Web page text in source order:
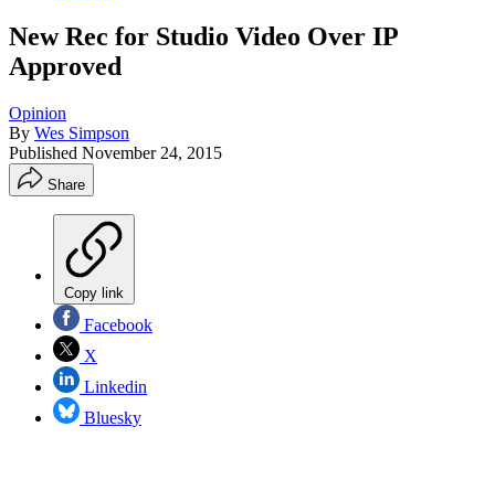
New Rec for Studio Video Over IP
Approved
Opinion
By Wes Simpson
Published November 24, 2015
Share
Copy link
Facebook
X
Linkedin
Bluesky